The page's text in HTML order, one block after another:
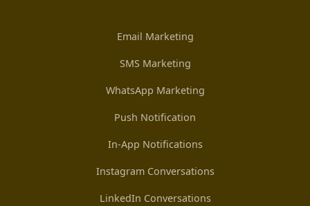
Email Marketing
SMS Marketing
WhatsApp Marketing
Push Notification
In-App Notifications
Instagram Conversations
LinkedIn Conversations